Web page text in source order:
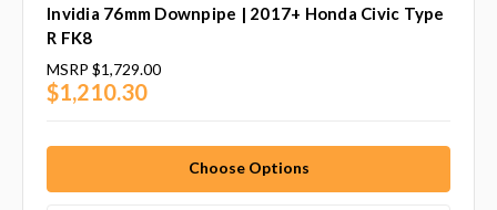
Invidia 76mm Downpipe | 2017+ Honda Civic Type
R FK8
MSRP $1,729.00
$1,210.30
Choose Options